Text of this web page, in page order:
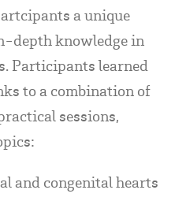
a unique
depth knowledge in
Participants learned
to a combination of
sessions,
and congenital hearts